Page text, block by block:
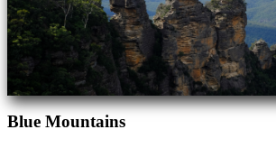
Blue Mountains